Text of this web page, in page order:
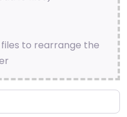
to rearrange the